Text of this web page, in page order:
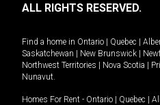
ALL RIGHTS RESERVED.
Find a home in Ontario | Quebec |
Saskatchewan | New Brunswick |
Northwest Territories | Nova Scotia |
Nunavut
Homes For Rent - Ontario | Quebec |